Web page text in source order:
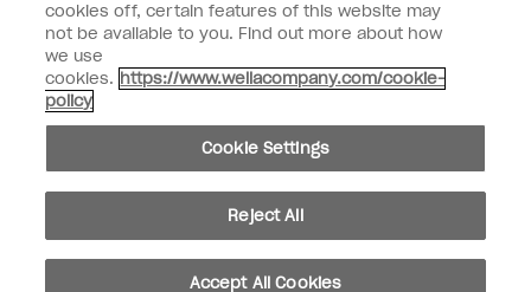
instagrampinterestfacebookyoutube twitter
Do not Share or Sell Personal Information
© Copyright 2026, Wella Operations US LLC. All rights reserved.
cookies off, certain features of this website may
not be available to you. Find out more about how
we use
cookies. https://www.wellacompany.com/cookie-
policy
Cookie Settings
Reject All
Accept All Cookies